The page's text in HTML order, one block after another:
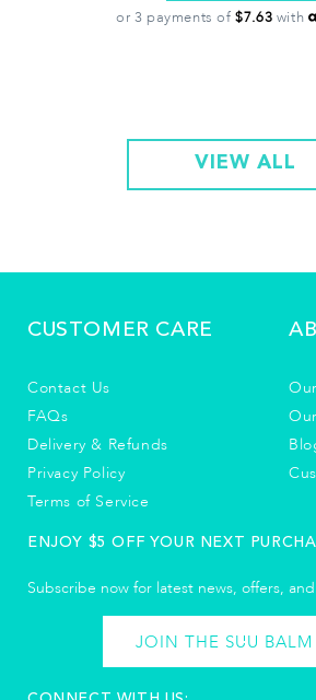
or 3 payments of$7.63 with
VIEW ALL
ENJOY $5 OFF YOUR NEXT
Subscribe now for latest news, offers,
JOIN THE SUU BALM
CUSTOMER CARE
Contact Us
FAQs
Delivery & Refunds
Privacy Policy
Terms of Service